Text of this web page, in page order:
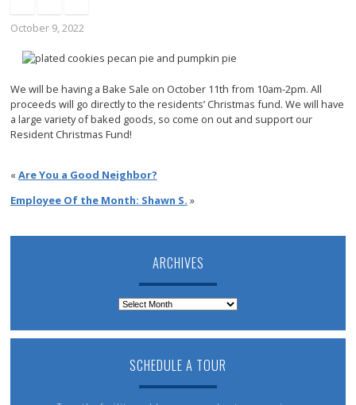
October 9, 2022
We will be having a Bake Sale on October 11th from 10am-2pm. All
proceeds will go directly to the residents’ Christmas fund. We will have
a large variety of baked goods, so come on out and support our
Resident Christmas Fund!
«Are You a Good Neighbor?
Employee Of the Month: Shawn S. »
ARCHIVES
SCHEDULE A TOUR